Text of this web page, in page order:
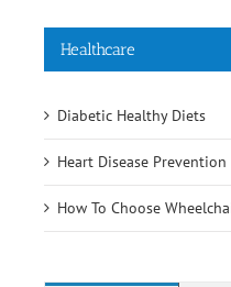
Diabetic Healthy Diets
Heart Disease Prevention
How To Choose Wheelchair